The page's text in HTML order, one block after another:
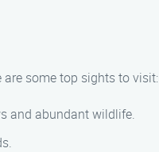
some top sights to visit:
and abundant wildlife.